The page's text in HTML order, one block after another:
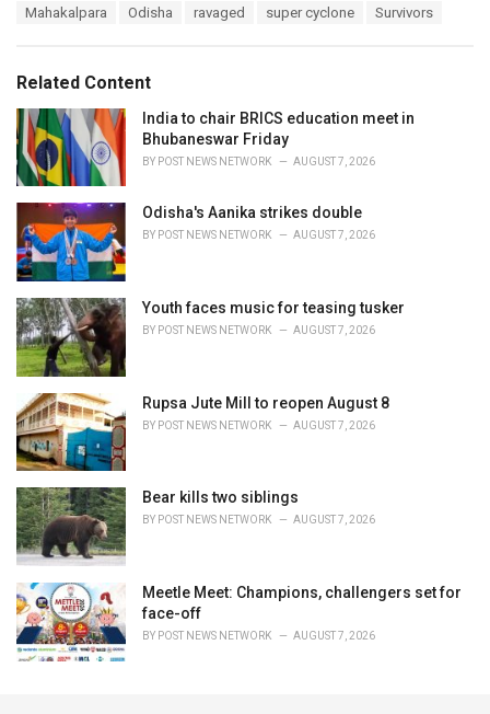
i
e
s
:
Mahakalpara
Odisha ravaged super cyclone Survivors
Related Content
India to chair BRICS education meet in
Bhubaneswar Friday
BY POST NEWS NETWORK AUGUST 7, 2026
Odisha's Aanika strikes double
BY POST NEWS NETWORK AUGUST 7, 2026
Youth faces music for teasing tusker
BY POST NEWS NETWORK AUGUST 7, 2026
Rupsa Jute Mill to reopen August 8
BY POST NEWS NETWORK AUGUST 7, 2026
Bear kills two siblings
BY POST NEWS NETWORK AUGUST 7, 2026
Meetle Meet: Champions, challengers set for
face-off
BY POST NEWS NETWORK AUGUST 7, 2026